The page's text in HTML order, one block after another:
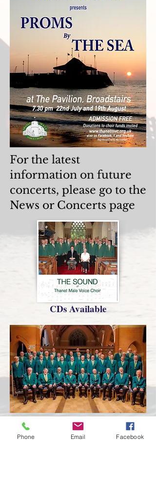
For the latest
information on future
concerts, please go to the
News or Concerts page
CDs Available
Phone Email Facebook